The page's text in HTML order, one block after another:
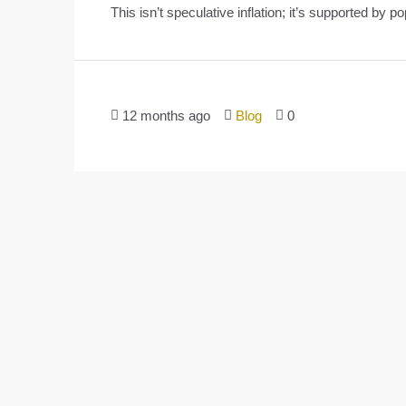
This isn’t speculative inflation; it’s supported by
12 months ago Blog 0